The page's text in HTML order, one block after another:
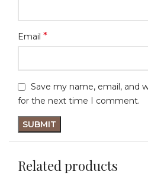
Email *
Save my name, email, and
for the next time I comment.
Related products